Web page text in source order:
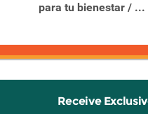
para tu bienestar / ...
Receive